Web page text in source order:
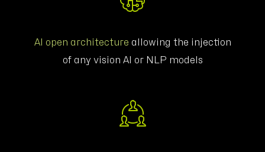
AI open architecture allowing the injection
of any vision AI or NLP models